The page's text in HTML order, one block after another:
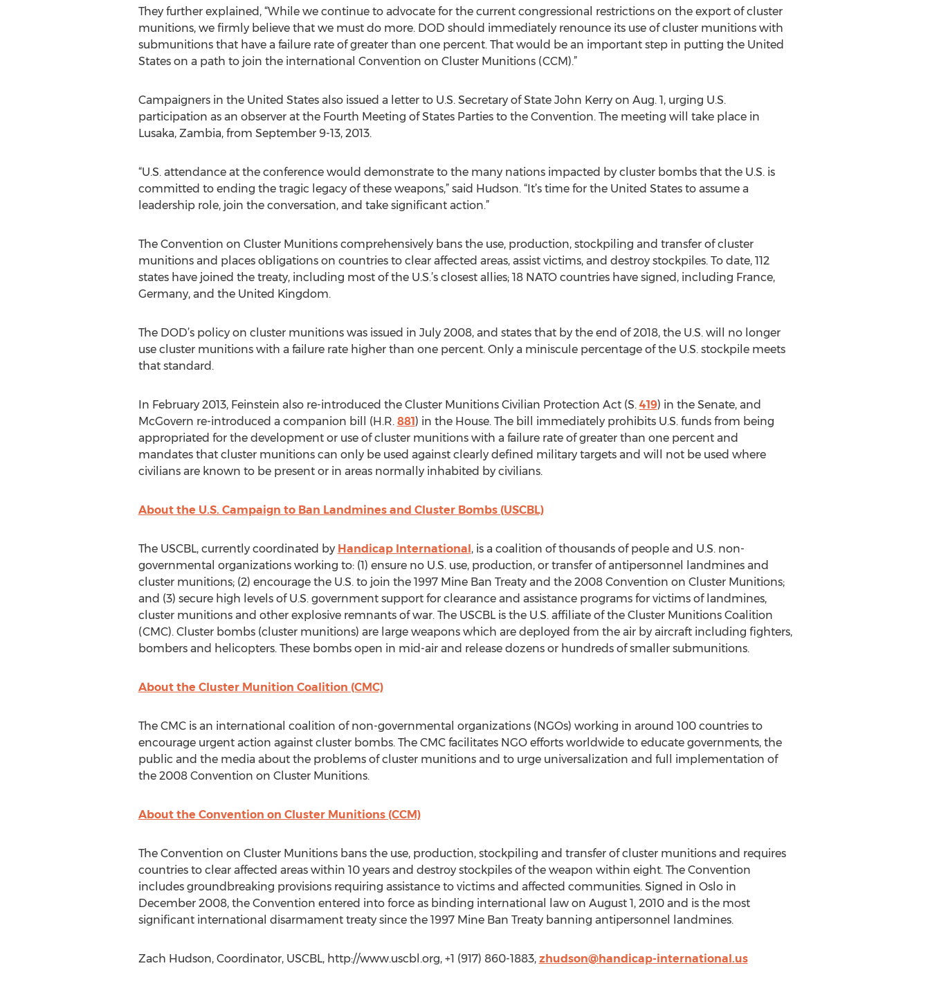
They further explained, “While we continue to advocate for the current congressional restrictions on the export of cluster
munitions, we firmly believe that we must do more. DOD should immediately renounce its use of cluster munitions with
submunitions that have a failure rate of greater than one percent. That would be an important step in putting the United
States on a path to join the international Convention on Cluster Munitions (CCM).”
Campaigners in the United States also issued a letter to U.S. Secretary of State John Kerry on Aug. 1, urging U.S.
participation as an observer at the Fourth Meeting of States Parties to the Convention. The meeting will take place in
Lusaka, Zambia, from September 9-13, 2013.
“U.S. attendance at the conference would demonstrate to the many nations impacted by cluster bombs that the U.S. is
committed to ending the tragic legacy of these weapons,” said Hudson. “It’s time for the United States to assume a
leadership role, join the conversation, and take significant action.”
The Convention on Cluster Munitions comprehensively bans the use, production, stockpiling and transfer of cluster
munitions and places obligations on countries to clear affected areas, assist victims, and destroy stockpiles. To date, 112
states have joined the treaty, including most of the U.S.’s closest allies; 18 NATO countries have signed, including France,
Germany, and the United Kingdom.
The DOD’s policy on cluster munitions was issued in July 2008, and states that by the end of 2018, the U.S. will no longer
use cluster munitions with a failure rate higher than one percent. Only a miniscule percentage of the U.S. stockpile meets
that standard.
In February 2013, Feinstein also re-introduced the Cluster Munitions Civilian Protection Act (S. 419) in the Senate, and
McGovern re-introduced a companion bill (H.R. 881) in the House. The bill immediately prohibits U.S. funds from being
appropriated for the development or use of cluster munitions with a failure rate of greater than one percent and
mandates that cluster munitions can only be used against clearly defined military targets and will not be used where
civilians are known to be present or in areas normally inhabited by civilians.
About the U.S. Campaign to Ban Landmines and Cluster Bombs (USCBL)
The USCBL, currently coordinated by Handicap International, is a coalition of thousands of people and U.S. non-
governmental organizations working to: (1) ensure no U.S. use, production, or transfer of antipersonnel landmines and
cluster munitions; (2) encourage the U.S. to join the 1997 Mine Ban Treaty and the 2008 Convention on Cluster Munitions;
and (3) secure high levels of U.S. government support for clearance and assistance programs for victims of landmines,
cluster munitions and other explosive remnants of war. The USCBL is the U.S. affiliate of the Cluster Munitions Coalition
(CMC). Cluster bombs (cluster munitions) are large weapons which are deployed from the air by aircraft including fighters,
bombers and helicopters. These bombs open in mid-air and release dozens or hundreds of smaller submunitions.
About the Cluster Munition Coalition (CMC)
The CMC is an international coalition of non-governmental organizations (NGOs) working in around 100 countries to
encourage urgent action against cluster bombs. The CMC facilitates NGO efforts worldwide to educate governments, the
public and the media about the problems of cluster munitions and to urge universalization and full implementation of
the 2008 Convention on Cluster Munitions.
About the Convention on Cluster Munitions (CCM)
The Convention on Cluster Munitions bans the use, production, stockpiling and transfer of cluster munitions and requires
countries to clear affected areas within 10 years and destroy stockpiles of the weapon within eight. The Convention
includes groundbreaking provisions requiring assistance to victims and affected communities. Signed in Oslo in
December 2008, the Convention entered into force as binding international law on August 1, 2010 and is the most
significant international disarmament treaty since the 1997 Mine Ban Treaty banning antipersonnel landmines.
Zach Hudson, Coordinator, USCBL, http://www.uscbl.org, +1 (917) 860-1883, zhudson@handicap-international.us